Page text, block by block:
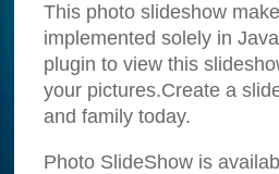
This photo slideshow
implemented solely in
plugin to view this
your pictures.Create a
and family today.
Photo SlideShow is